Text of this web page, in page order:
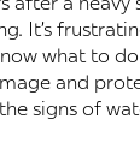
It’s
what to
and
signs of